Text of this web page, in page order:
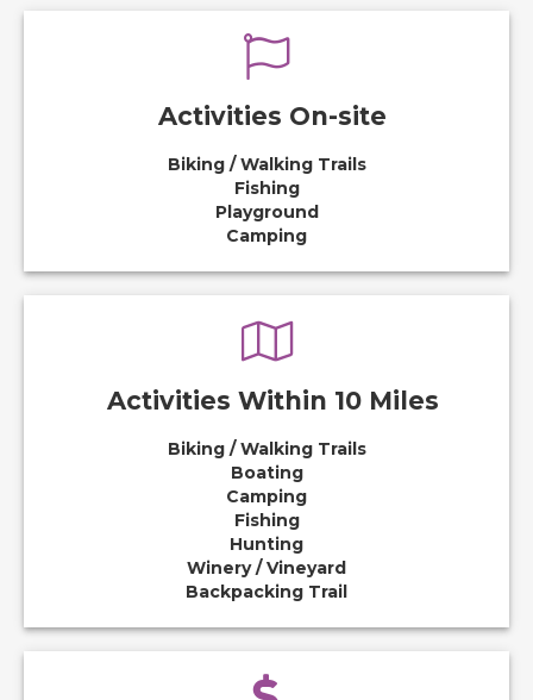
Activities On-site
Biking / Walking Trails
Fishing
Playground
Camping
Activities Within 10 Miles
Biking / Walking Trails
Boating
Camping
Fishing
Hunting
Winery / Vineyard
Backpacking Trail